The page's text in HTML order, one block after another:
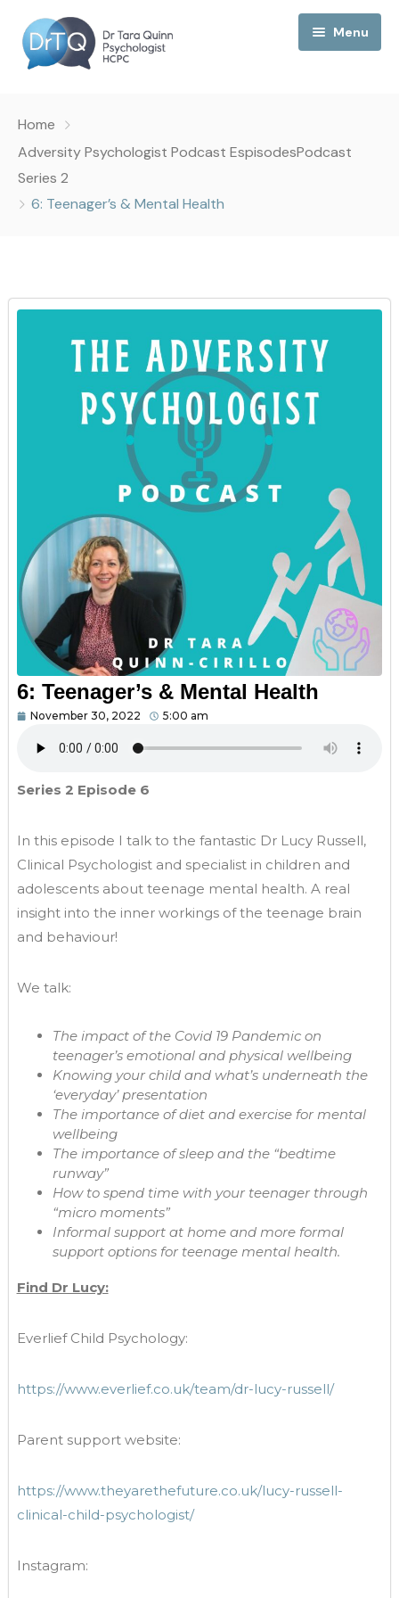
Menu
My Podcast
My Media
Home
Adversity Psychologist Podcast EspisodesPodcast
Series 2
6: Teenager’s & Mental Health
6: Teenager’s & Mental Health
November 30, 2022 5:00 am
Series 2 Episode 6
In this episode I talk to the fantastic Dr Lucy Russell,
Clinical Psychologist and specialist in children and
adolescents about teenage mental health. A real
insight into the inner workings of the teenage brain
and behaviour!
We talk:
The impact of the Covid 19 Pandemic on
teenager’s emotional and physical wellbeing
Knowing your child and what’s underneath the
‘everyday’ presentation
The importance of diet and exercise for mental
wellbeing
The importance of sleep and the “bedtime
runway”
How to spend time with your teenager through
“micro moments”
Informal support at home and more formal
support options for teenage mental health.
Find Dr Lucy:
Everlief Child Psychology:
https://www.everlief.co.uk/team/dr-lucy-russell/
Parent support website:
https://www.theyarethefuture.co.uk/lucy-russell-
clinical-child-psychologist/
Instagram: